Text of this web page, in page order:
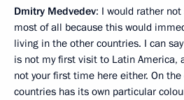
Dmitry Medvedev: I would rather
most of all because this would
living in the other countries. I can
is not my first visit to Latin America,
not your first time here either. On
countries has its own particular